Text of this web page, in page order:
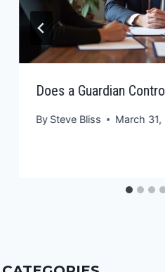
Does a Guardian
By Steve Bliss March